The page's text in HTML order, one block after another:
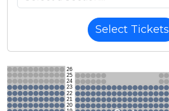
Select Tickets
26
25
24
23
22
21
20